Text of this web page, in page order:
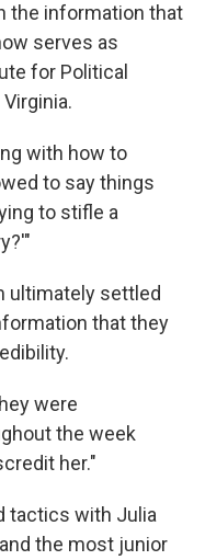
the information that
serves as
for Political
with how to
to say things
to stifle a
ultimately settled
that they
were
the week
her."
tactics with Julia
the most junior